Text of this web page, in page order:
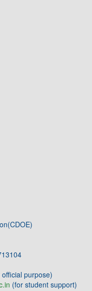
official purpose)
(for student support)